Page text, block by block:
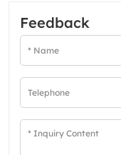
Feedback